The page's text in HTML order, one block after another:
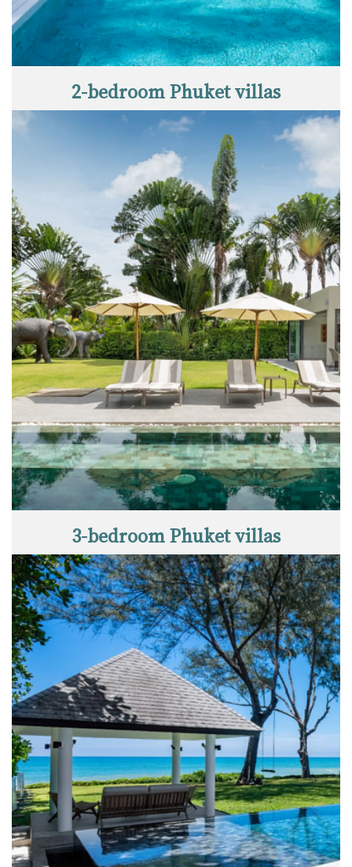
2-bedroom Phuket villas
3-bedroom Phuket villas